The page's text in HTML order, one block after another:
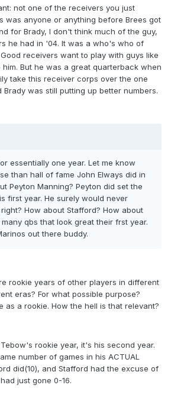
not one of the receivers you just
was anyone or anything before Brees got
for Brady, I don't think much of the guy,
he had in '04. It was a who's who of
receivers want to play with guys like
him. But he was a great quarterback when
take this receiver corps over the one
Brady was still putting up better numbers.
essentially one year. Let me know
than hall of fame John Elways did in
Peyton Manning? Peyton did set the
first year. He surely would never
How about Stafford? How about
qbs that look great their frst year.
out there buddy.
rookie years of other players in different
eras? For what possible purpose?
as a rookie. How the hell is that relevant?
rookie year, it's his second year.
number of games in his ACTUAL
did(10), and Stafford had the excuse of
just gone 0-16.